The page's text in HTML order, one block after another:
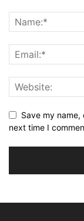
Save my
next time I